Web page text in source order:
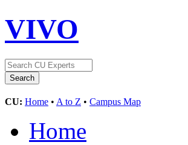
VIVO
CU: Home • A to Z • Campus Map
Home